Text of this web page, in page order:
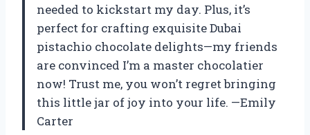
needed to kickstart my day. Plus, it’s
perfect for crafting exquisite Dubai
pistachio chocolate delights—my friends
are convinced I’m a master chocolatier
now! Trust me, you won’t regret bringing
this little jar of joy into your life. —Emily
Carter